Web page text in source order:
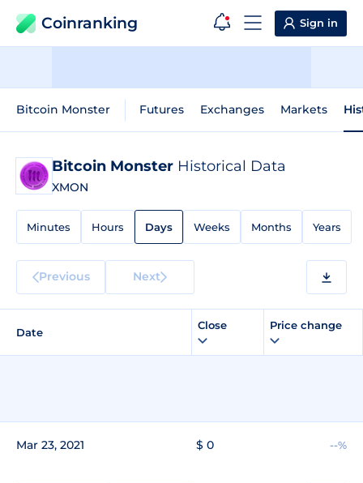
Coinranking Sign in
Bitcoin Monster Futures Exchanges Markets
Bitcoin Monster Historical Data
XMON
Minutes Hours Days Weeks Months Years
Previous Next
Date
Close Price change
Mar 23, 2021 $ 0 --%